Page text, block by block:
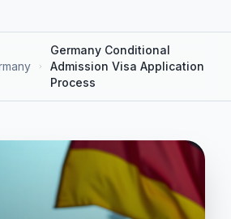
Germany Conditional
Admission Visa Application
Process